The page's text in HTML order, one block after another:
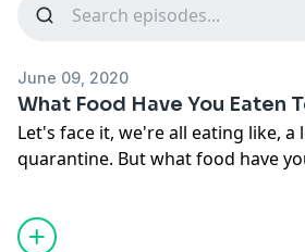
June 09, 2020
What Food Have You Eaten
Let's face it, we're all eating like, a
quarantine. But what food have
for